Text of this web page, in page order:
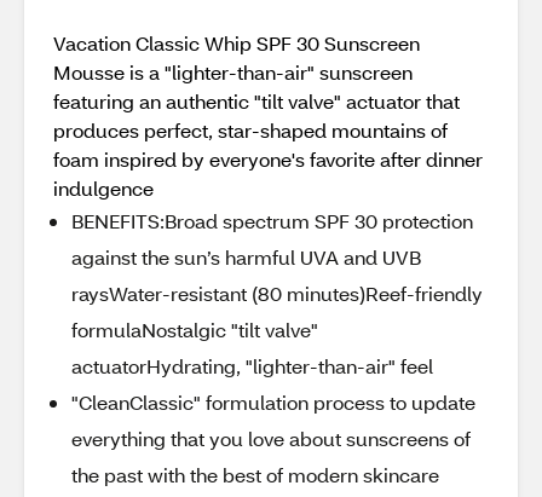
Vacation Classic Whip SPF 30 Sunscreen
Mousse is a "lighter-than-air" sunscreen
featuring an authentic "tilt valve" actuator that
produces perfect, star-shaped mountains of
foam inspired by everyone's favorite after dinner
indulgence
BENEFITS:Broad spectrum SPF 30 protection
against the sun’s harmful UVA and UVB
raysWater-resistant (80 minutes)Reef-friendly
formulaNostalgic "tilt valve"
actuatorHydrating, "lighter-than-air" feel
"CleanClassic" formulation process to update
everything that you love about sunscreens of
the past with the best of modern skincare